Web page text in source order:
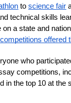
to science fair
technical skills
a state and
offered
who
competitions,
in the top 10 at the